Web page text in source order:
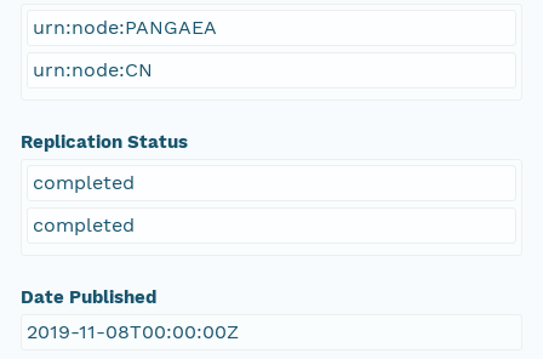
urn:node:PANGAEA
urn:node:CN
Replication Status
completed
completed
Date Published
2019-11-08T00:00:00Z